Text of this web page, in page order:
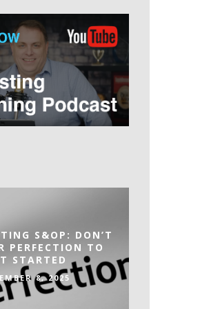
S&OP: DON’T
PERFECTION TO
STARTED
8, 2025